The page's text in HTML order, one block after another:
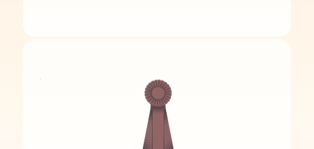
Encore auto-builds your agents.